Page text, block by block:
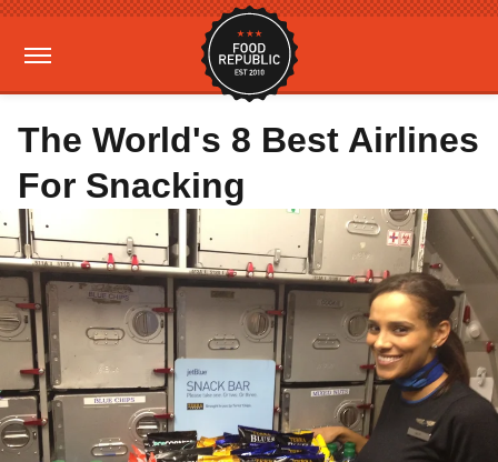
The World's 8 Best Airlines
For Snacking